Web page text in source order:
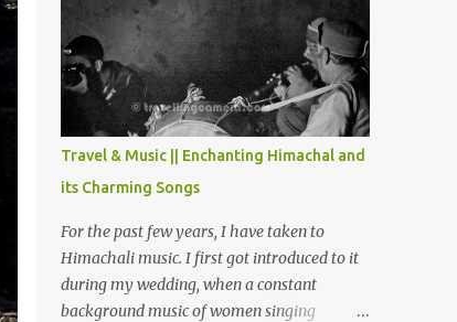
one day tour through Khajjiar, Chamba &
Chamera etc. CHAMERA HYDROLIC
PROJECT Chamera Hydroelectric Project is
located in Banikhet, 7 kms from Dalhousie.
The water body near the lake is very scenic
and is a popular boating spot. Chamera
Dam is around 40 kilometers from Chamba
Town. It takes approximately 1.5 hrs to
reach the place is road condition is good.
Overall it’s a little dry terrain as compared
to Dalhousie and Khajjiar. And temperature
also goes up as we go towards Chamera
Travel & Music || Enchanting Himachal and
its Charming Songs
For the past few years, I have taken to
Himachali music. I first got introduced to it
during my wedding, when a constant
background music of women singing